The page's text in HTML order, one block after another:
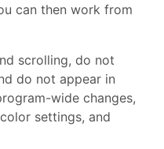
can then work from
scrolling, do not
do not appear in
wide changes,
settings, and